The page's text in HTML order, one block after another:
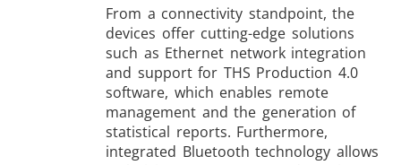
From a connectivity standpoint, the
devices offer cutting-edge solutions
such as Ethernet network integration
and support for THS Production 4.0
software, which enables remote
management and the generation of
statistical reports. Furthermore,
integrated Bluetooth technology allows